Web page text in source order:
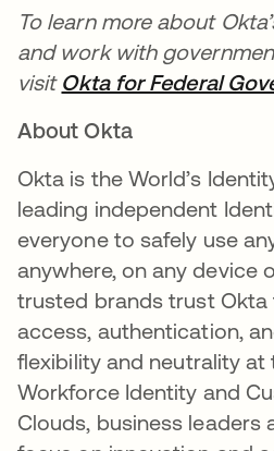
To learn more about
and work with
visit Okta for Federal
About Okta
Okta is the World’s
leading independent
everyone to safely use
anywhere, on any device
trusted brands trust Okta
access, authentication,
flexibility and neutrality
Workforce Identity and
Clouds, business leaders